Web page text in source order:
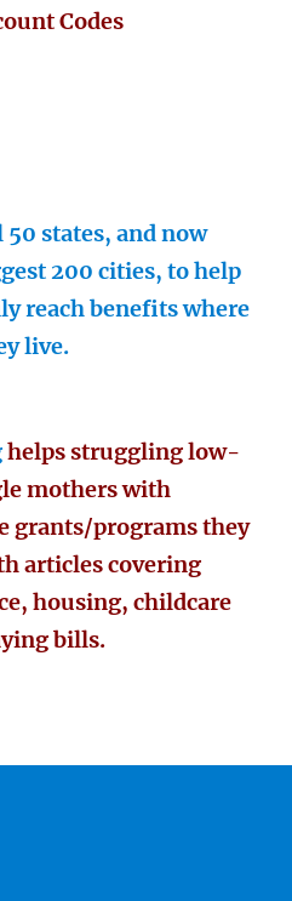
Codes
50 states, and now
200 cities, to help
reach benefits where
live.
helps struggling low-
mothers with
grants/programs they
articles covering
housing, childcare
bills.